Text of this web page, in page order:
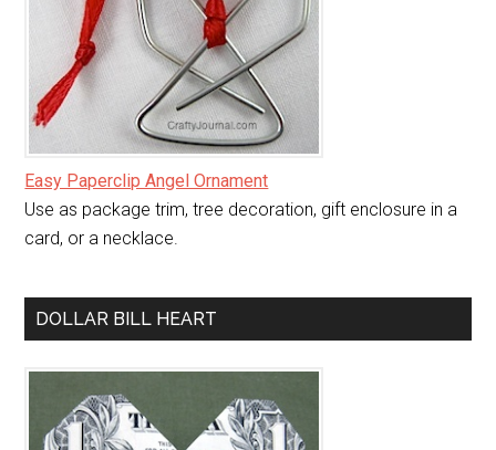
Easy Paperclip Angel Ornament
Use as package trim, tree decoration, gift enclosure in a
card, or a necklace.
DOLLAR BILL HEART